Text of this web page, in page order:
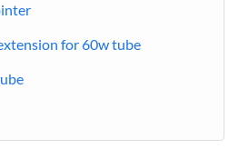
for 60w tube